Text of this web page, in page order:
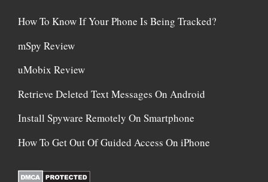
How To Know If Your Phone Is Being Tracked?
mSpy Review
uMobix Review
Retrieve Deleted Text Messages On Android
Install Spyware Remotely On Smartphone
How To Get Out Of Guided Access On iPhone